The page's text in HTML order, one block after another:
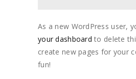
As a new WordPress user,
your dashboard to delete
create new pages for your
fun!